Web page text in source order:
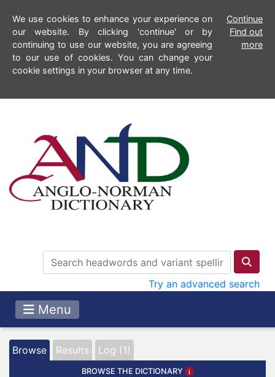
We use cookies to enhance your experience on
our website. By clicking 'continue' or by
continuing to use our website, you are agreeing
to our use of cookies. You can change your
cookie settings in your browser at any time.
Continue
Find out
more
Try an advanced search
Menu
Browse Results Log (1)
BROWSE THE DICTIONARY